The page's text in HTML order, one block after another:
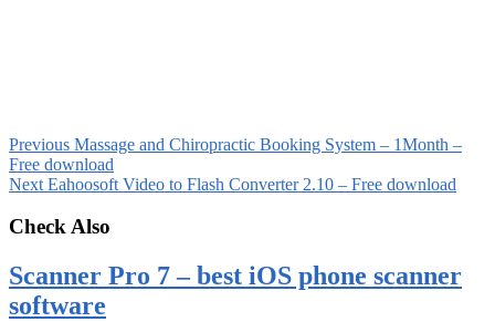
Previous Massage and Chiropractic Booking System – 1Month –
Free download
Next Eahoosoft Video to Flash Converter 2.10 – Free download
Check Also
Scanner Pro 7 – best iOS phone scanner
software